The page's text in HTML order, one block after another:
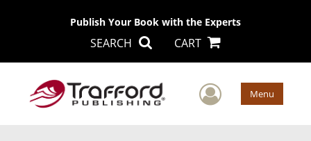
Publish Your Book with the Experts
SEARCH CART
User Menu